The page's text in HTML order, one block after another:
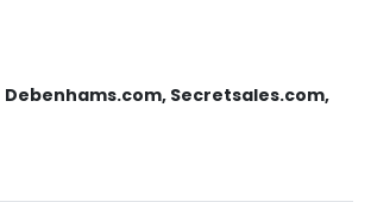
Debenhams.com, Secretsales.com,